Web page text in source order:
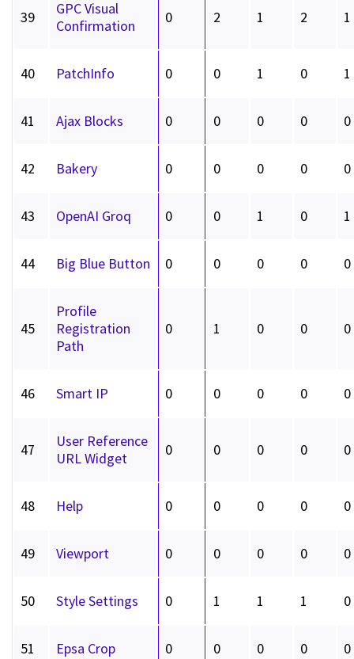
39
GPC Visual
Confirmation
0 2 1 2 1
40 PatchInfo 0 0 1 0 1
41 Ajax Blocks 0 0 0 0 0
42 Bakery 0 0 0 0 0
43 OpenAI Groq 0 0 1 0 1
44 Big Blue Button 0 0 0 0 0
45
Profile
Registration
Path
0 1 0 0 0
46 Smart IP 0 0 0 0 0
47
User Reference
URL Widget
0 0 0 0 0
48 Help 0 0 0 0 0
49 Viewport 0 0 0 0 0
50 Style Settings 0 1 1 1 0
51 Epsa Crop 0 0 0 0 0